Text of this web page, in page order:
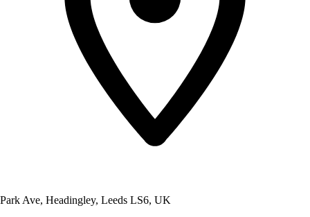
Park Ave, Headingley, Leeds LS6, UK